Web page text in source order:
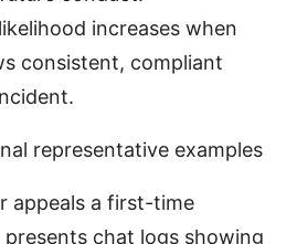
increases when
consistent, compliant
representative examples
appeals a first-time
chat logs showing